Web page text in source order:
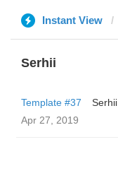
Instant View
Serhii
Template #37
Serhii
Apr 27, 2019